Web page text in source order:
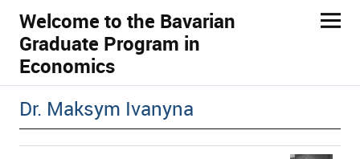
Welcome to the Bavarian
Graduate Program in
Economics
Dr. Maksym Ivanyna